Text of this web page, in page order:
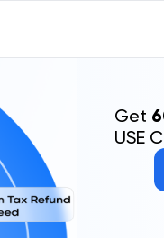
Get
USE